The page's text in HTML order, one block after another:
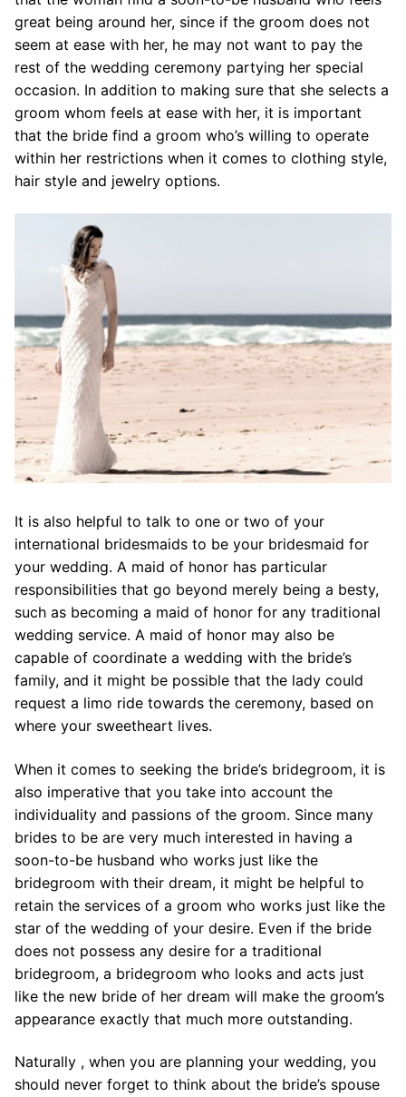
great being around her, since if the groom does not
seem at ease with her, he may not want to pay the
rest of the wedding ceremony partying her special
occasion. In addition to making sure that she selects a
groom whom feels at ease with her, it is important
that the bride find a groom who’s willing to operate
within her restrictions when it comes to clothing style,
hair style and jewelry options.
It is also helpful to talk to one or two of your
international bridesmaids to be your bridesmaid for
your wedding. A maid of honor has particular
responsibilities that go beyond merely being a besty,
such as becoming a maid of honor for any traditional
wedding service. A maid of honor may also be
capable of coordinate a wedding with the bride’s
family, and it might be possible that the lady could
request a limo ride towards the ceremony, based on
where your sweetheart lives.
When it comes to seeking the bride’s bridegroom, it is
also imperative that you take into account the
individuality and passions of the groom. Since many
brides to be are very much interested in having a
soon-to-be husband who works just like the
bridegroom with their dream, it might be helpful to
retain the services of a groom who works just like the
star of the wedding of your desire. Even if the bride
does not possess any desire for a traditional
bridegroom, a bridegroom who looks and acts just
like the new bride of her dream will make the groom’s
appearance exactly that much more outstanding.
Naturally , when you are planning your wedding, you
should never forget to think about the bride’s spouse